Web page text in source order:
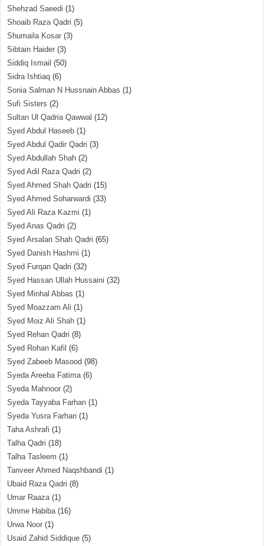
Shehzad Saeedi (1)
Shoaib Raza Qadri (5)
Shumaila Kosar (3)
Sibtain Haider (3)
Siddiq Ismail (50)
Sidra Ishtiaq (6)
Sonia Salman N Hussnain Abbas (1)
Sufi Sisters (2)
Sultan Ul Qadria Qawwal (12)
Syed Abdul Haseeb (1)
Syed Abdul Qadir Qadri (3)
Syed Abdullah Shah (2)
Syed Adil Raza Qadri (2)
Syed Ahmed Shah Qadri (15)
Syed Ahmed Soharwardi (33)
Syed Ali Raza Kazmi (1)
Syed Anas Qadri (2)
Syed Arsalan Shah Qadri (65)
Syed Danish Hashmi (1)
Syed Furqan Qadri (32)
Syed Hassan Ullah Hussaini (32)
Syed Minhal Abbas (1)
Syed Moazzam Ali (1)
Syed Moiz Ali Shah (1)
Syed Rehan Qadri (8)
Syed Rohan Kafil (6)
Syed Zabeeb Masood (98)
Syeda Areeba Fatima(6)
Syeda Mahnoor (2)
Syeda Tayyaba Farhan (1)
Syeda Yusra Farhan (1)
Taha Ashrafi (1)
Talha Qadri (18)
Talha Tasleem (1)
Tanveer Ahmed Naqshbandi (1)
Ubaid Raza Qadri (8)
Umar Raaza(1)
Umme Habiba(16)
Urwa Noor (1)
Usaid Zahid Siddique (5)